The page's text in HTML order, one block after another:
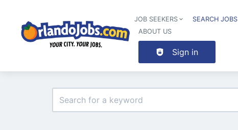
JOB SEEKERS SEARCH JOBS
ABOUT US
Sign in